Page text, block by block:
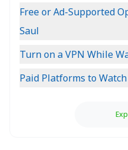
Free or Ad-Supported
Saul
Turn on a VPN While
Paid Platforms to